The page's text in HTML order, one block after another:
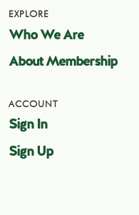
EXPLORE
Who We Are
About Membership
ACCOUNT
Sign In
Sign Up